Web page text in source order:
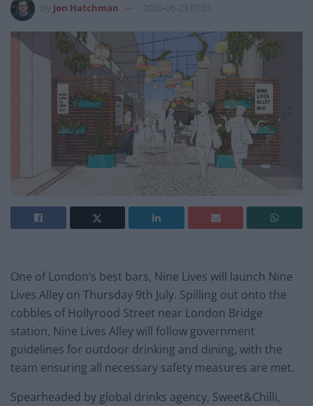
Jon Hatchman 2020-06-23 07:01
One of London’s best bars, Nine Lives will launch Nine
Lives Alley on Thursday 9th July. Spilling out onto the
cobbles of Hollyrood Street near London Bridge
station, Nine Lives Alley will follow government
guidelines for outdoor drinking and dining, with the
team ensuring all necessary safety measures are met.
Spearheaded by global drinks agency, Sweet&Chilli,